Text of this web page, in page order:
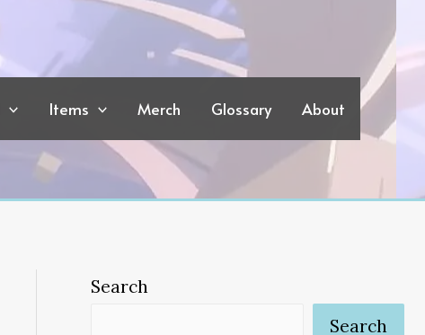
Items Merch Glossary About
Search
Search